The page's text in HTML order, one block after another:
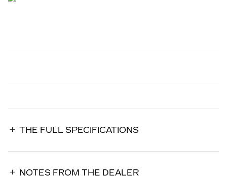
THE FULL SPECIFICATIONS
NOTES FROM THE DEALER